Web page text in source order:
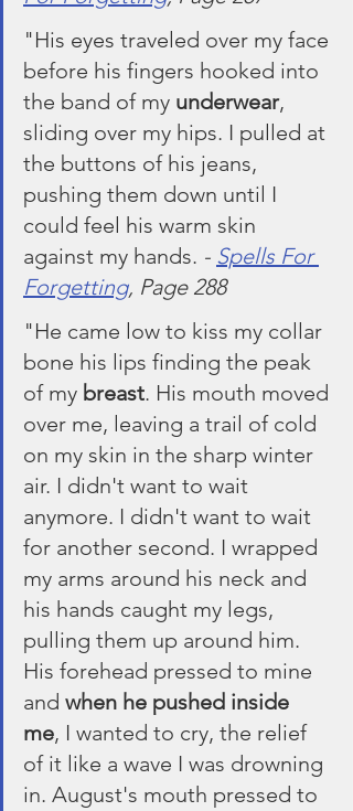
"His eyes traveled over my face
before his fingers hooked into
the band of my underwear,
sliding over my hips. I pulled at
the buttons of his jeans,
pushing them down until I
could feel his warm skin
against my hands. - Spells For
Forgetting, Page 288
"He came low to kiss my collar
bone his lips finding the peak
of my breast. His mouth moved
over me, leaving a trail of cold
on my skin in the sharp winter
air. I didn't want to wait
anymore. I didn't want to wait
for another second. I wrapped
my arms around his neck and
his hands caught my legs,
pulling them up around him.
His forehead pressed to mine
and when he pushed inside
me, I wanted to cry, the relief
of it like a wave I was drowning
in. August's mouth pressed to